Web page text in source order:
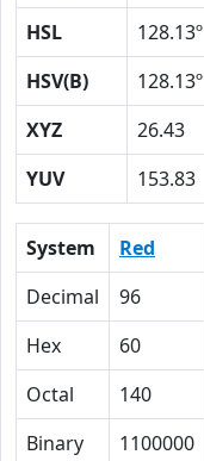
HSL
128.13º
HSV(B)
128.13º
XYZ
26.43
YUV
153.83
System Red
Decimal
96
Hex
60
Octal
140
Binary
1100000